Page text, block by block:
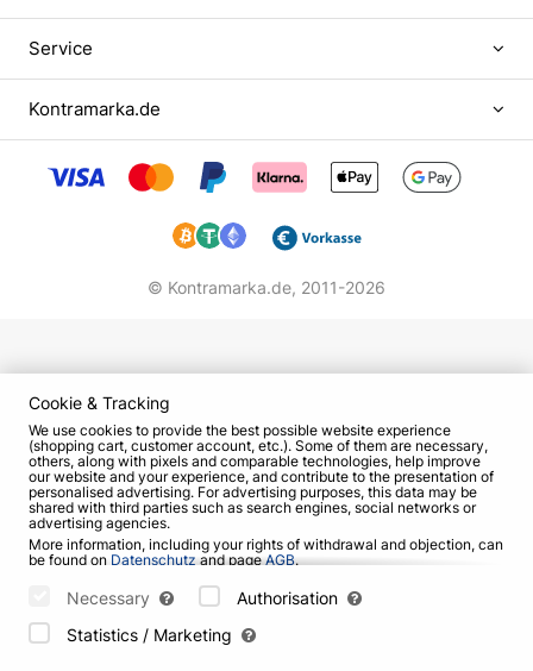
Service
Kontramarka.de
© Kontramarka.de, 2011-2026
Cookie & Tracking
We use cookies to provide the best possible website experience
(shopping cart, customer account, etc.). Some of them are necessary,
others, along with pixels and comparable technologies, help improve
our website and your experience, and contribute to the presentation of
personalised advertising. For advertising purposes, this data may be
shared with third parties such as search engines, social networks or
advertising agencies.
More information, including your rights of withdrawal and objection, can
be found on Datenschutzand pageAGB.
the "Save Settings" button, or accept all cookies by pressing the "Allow
Necessary
Authorisation
Statistics / Marketing